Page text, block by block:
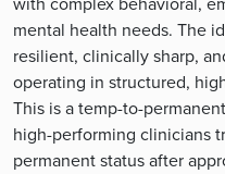
mental health needs. The
resilient, clinically sharp,
operating in structured,
This is a temp-to-
high-performing clinicians
permanent status after